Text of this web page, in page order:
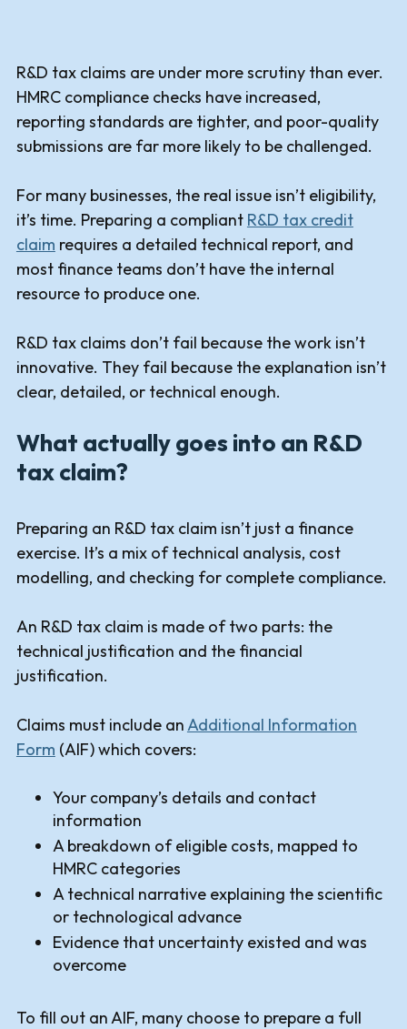
R&D tax claims are under more scrutiny than ever.
HMRC compliance checks have increased,
reporting standards are tighter, and poor-quality
submissions are far more likely to be challenged.
For many businesses, the real issue isn’t eligibility,
it’s time. Preparing a compliant R&D tax credit
claim requires a detailed technical report, and
most finance teams don’t have the internal
resource to produce one.
R&D tax claims don’t fail because the work isn’t
innovative. They fail because the explanation isn’t
clear, detailed, or technical enough.
What actually goes into an R&D
tax claim?
Preparing an R&D tax claim isn’t just a finance
exercise. It’s a mix of technical analysis, cost
modelling, and checking for complete compliance.
An R&D tax claim is made of two parts: the
technical justification and the financial
justification.
Claims must include an Additional Information
Form (AIF) which covers:
Your company’s details and contact
information
A breakdown of eligible costs, mapped to
HMRC categories
A technical narrative explaining the scientific
or technological advance
Evidence that uncertainty existed and was
overcome
To fill out an AIF, many choose to prepare a full